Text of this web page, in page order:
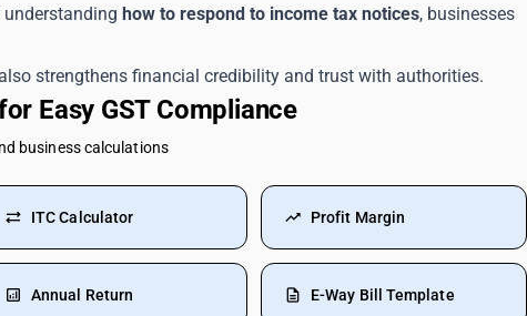
how to respond to income tax notices, businesses
strengthens financial credibility and trust with authorities.
Easy GST Compliance
business calculations
ITC Calculator Profit Margin
Annual Return E-Way Bill Template